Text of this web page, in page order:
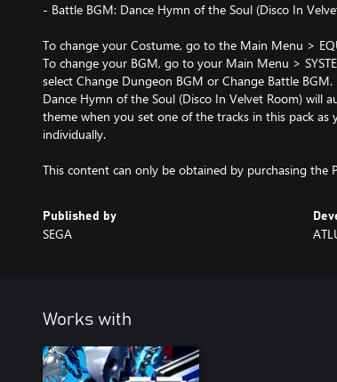
- Battle BGM: Dance Hymn of the Soul (Disco In
To change your Costume, go to the Main Menu >
To change your BGM, go to your Main Menu >
select Change Dungeon BGM or Change Battle BGM.
Dance Hymn of the Soul (Disco In Velvet Room) will
theme when you set one of the tracks in this pack
individually.
Published by
SEGA
Works with